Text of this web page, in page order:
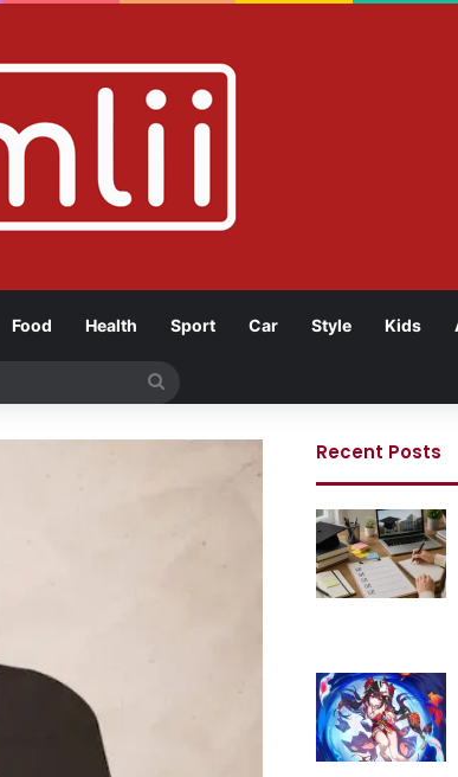
Food Health Sport Car Style Kids
Recent Posts